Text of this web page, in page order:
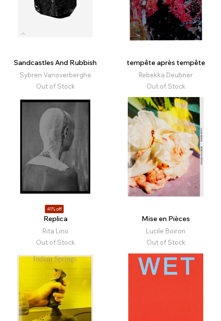
Sandcastles And Rubbish
Sybren Vanoverberghe
Out of Stock
tempête après tempête
Rebekka Deubner
Out of Stock
41% off
Replica
Rita Lino
Out of Stock
Mise en Pièces
Lucile Boiron
Out of Stock